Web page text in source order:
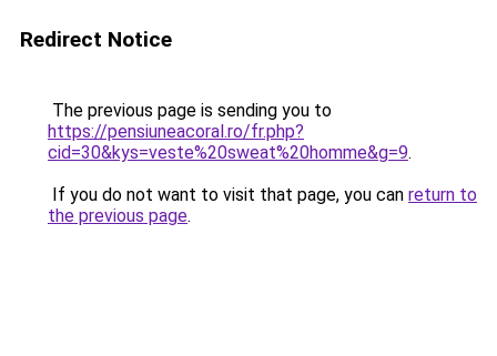
Redirect Notice
The previous page is sending you to
https://pensiuneacoral.ro/fr.php?
cid=30&kys=veste%20sweat%20homme&g=9.
If you do not want to visit that page, you can return to
the previous page.